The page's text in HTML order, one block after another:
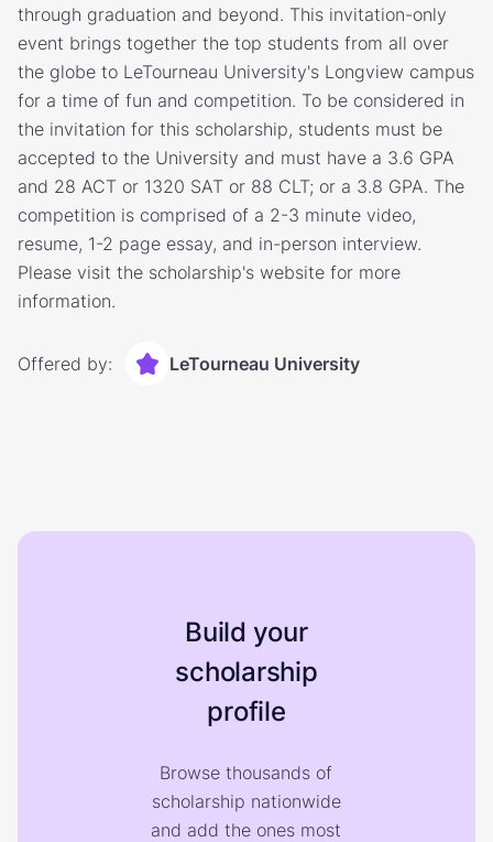
through graduation and beyond. This invitation-only
event brings together the top students from all over
the globe to LeTourneau University's Longview campus
for a time of fun and competition. To be considered in
the invitation for this scholarship, students must be
accepted to the University and must have a 3.6 GPA
and 28 ACT or 1320 SAT or 88 CLT; or a 3.8 GPA. The
competition is comprised of a 2-3 minute video,
resume, 1-2 page essay, and in-person interview.
Please visit the scholarship's website for more
information.
Offered by: LeTourneau University
Build your
scholarship
profile
Browse thousands of
scholarship nationwide
and add the ones most